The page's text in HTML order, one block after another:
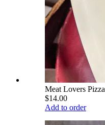
Meat Lovers Pizza
$14.00
Add to order